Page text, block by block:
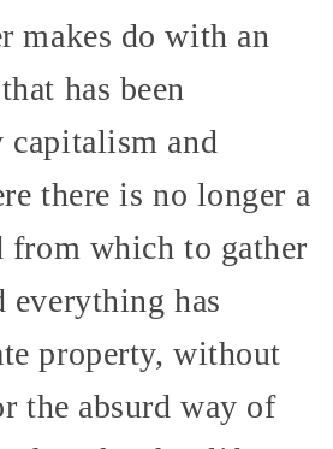
makes do with an
has been
capitalism and
there is no longer a
from which to gather
everything has
property, without
the absurd way of